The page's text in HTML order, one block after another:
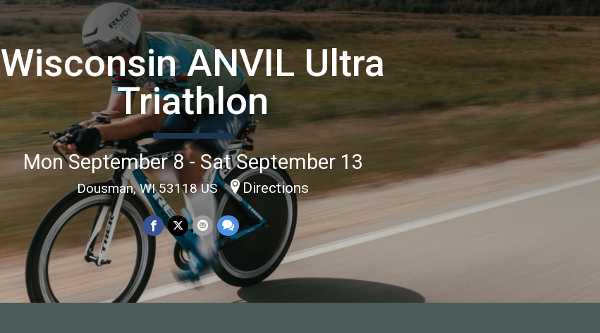
Wisconsin ANVIL Ultra
Triathlon
Mon September 8 - Sat September 13
Dousman, WI 53118 US Directions